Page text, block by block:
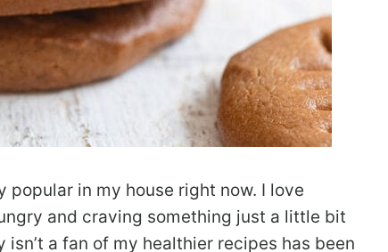
in my house right now. I love
and craving something just a little bit
a fan of my healthier recipes has been